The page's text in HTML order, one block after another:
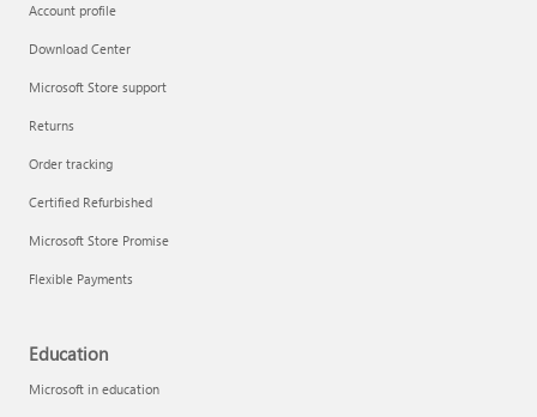
Account profile
Download Center
Microsoft Store support
Returns
Order tracking
Certified Refurbished
Microsoft Store Promise
Flexible Payments
Education
Microsoft in education